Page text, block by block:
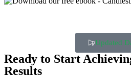
Updated
Ready to Start
Results